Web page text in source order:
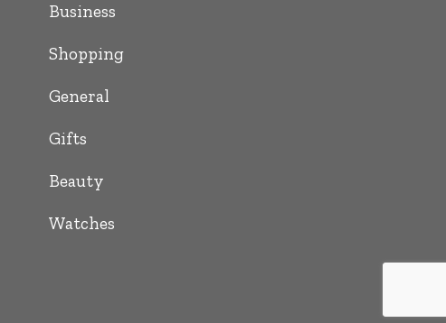
Business
Shopping
General
Gifts
Beauty
Watches